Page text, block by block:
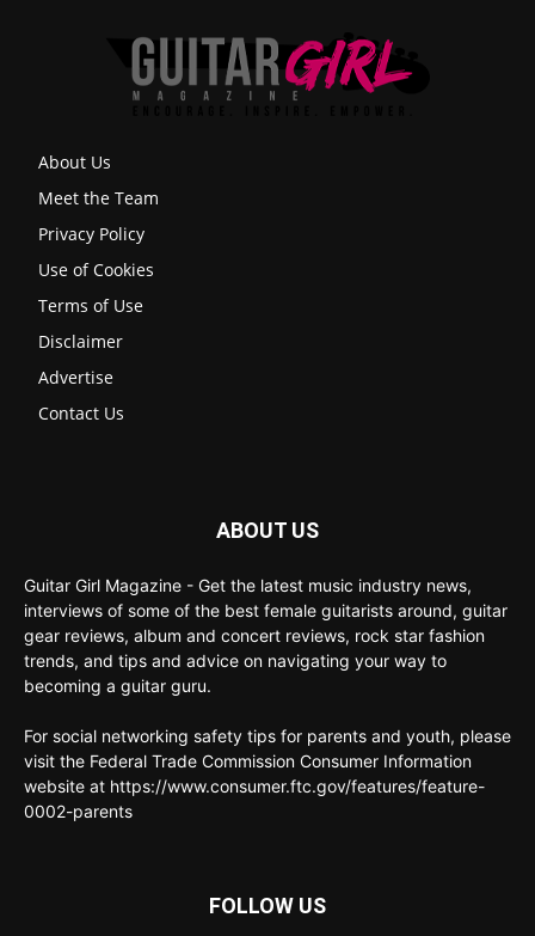
About Us
Meet the Team
Privacy Policy
Use of Cookies
Terms of Use
Disclaimer
Advertise
Contact Us
ABOUT US
Guitar Girl Magazine - Get the latest music industry news,
interviews of some of the best female guitarists around, guitar
gear reviews, album and concert reviews, rock star fashion
trends, and tips and advice on navigating your way to
becoming a guitar guru.
For social networking safety tips for parents and youth, please
visit the Federal Trade Commission Consumer Information
website at https://www.consumer.ftc.gov/features/feature-
0002-parents
FOLLOW US